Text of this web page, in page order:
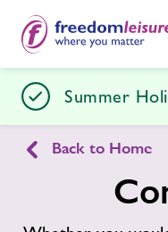
Tenterden
Facilities
Summer
Back to Home